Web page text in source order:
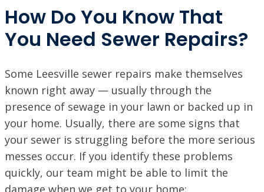
How Do You Know That
You Need Sewer Repairs?
Some Leesville sewer repairs make themselves
known right away — usually through the
presence of sewage in your lawn or backed up in
your home. Usually, there are some signs that
your sewer is struggling before the more serious
messes occur. If you identify these problems
quickly, our team might be able to limit the
damage when we get to your home:
MONROE, LA
708 N 30th St, Monroe, LA 71201
NEW ORLEANS, LA
NORTHSHORE, LA
69451 LA-59 STE A, Abita Springs, LA 70420
PINEVILLE / ALEXANDRIA, LA
1974 Monroe Hwy, Pineville, LA 71360
PORT ALLEN, LA
2317 American Way, Port Allen, Louisiana 70767